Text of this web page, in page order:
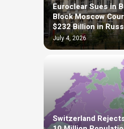
Euroclear Sues in
Block Moscow
$232 Billion in
July 4, 2026
Switzerland